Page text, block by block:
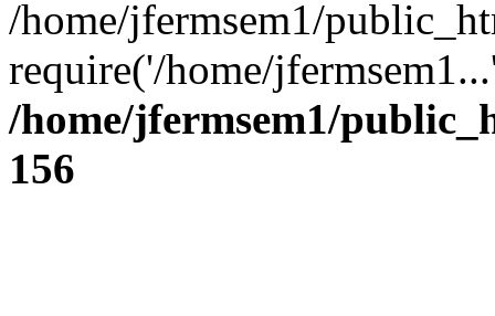
/home/jfermsem1/
require('/home/
/home/jfermsem1/
156